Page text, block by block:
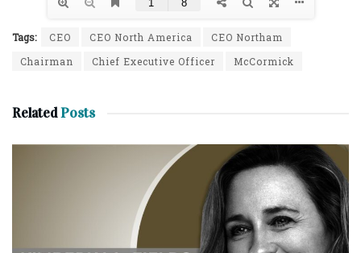
Tags: CEO CEO North America
CEO Northam
Chairman
Chief Executive Officer McCormick
RelatedPosts